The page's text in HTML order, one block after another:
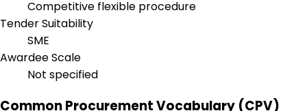
Competitive flexible procedure
Tender Suitability
SME
Awardee Scale
Not specified
Common Procurement Vocabulary (CPV)